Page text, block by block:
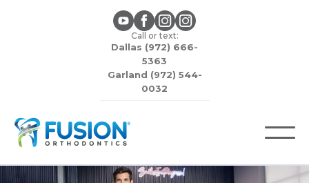
Call or text:
Dallas (972) 666-
5363
Garland (972) 544-
0032